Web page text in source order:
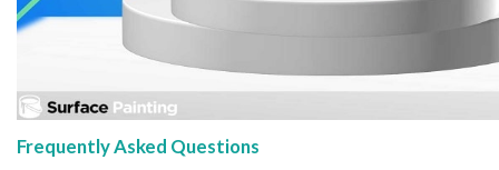
Frequently Asked Questions